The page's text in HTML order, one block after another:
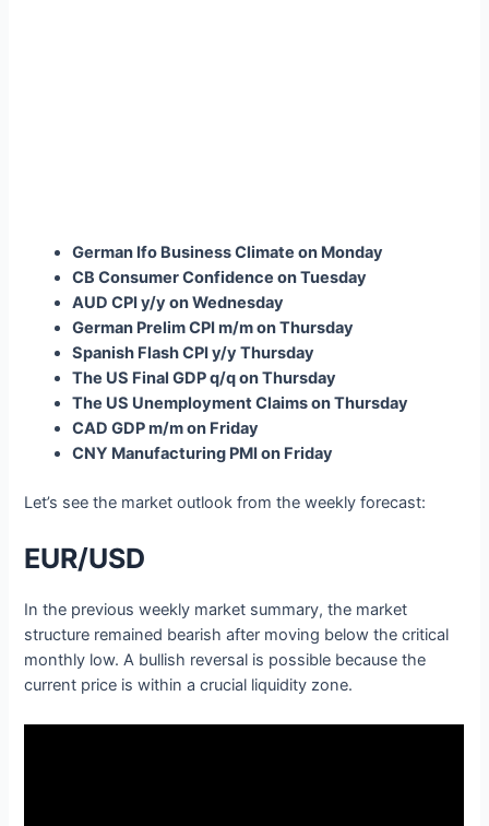
German Ifo Business Climate on Monday
CB Consumer Confidence on Tuesday
AUD CPI y/y on Wednesday
German Prelim CPI m/m on Thursday
Spanish Flash CPI y/y Thursday
The US Final GDP q/q on Thursday
The US Unemployment Claims on Thursday
CAD GDP m/m on Friday
CNY Manufacturing PMI on Friday
Let’s see the market outlook from the weekly forecast:
EUR/USD
In the previous weekly market summary, the market
structure remained bearish after moving below the critical
monthly low. A bullish reversal is possible because the
current price is within a crucial liquidity zone.